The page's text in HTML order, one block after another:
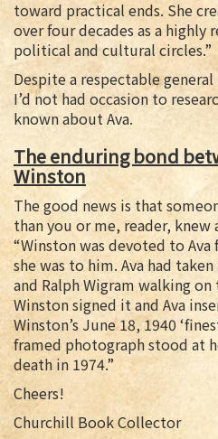
toward practical ends. She
over four decades as a highly
political and cultural circles.”
Despite a respectable
I’d not had occasion to
known about Ava.
The enduring bond
Winston
The good news is that
than you or me, reader, knew
“Winston was devoted to
she was to him. Ava had
and Ralph Wigram walking
Winston signed it and Ava
Winston’s June 18, 1940
framed photograph stood at
death in 1974.”
Cheers!
Churchill Book Collector